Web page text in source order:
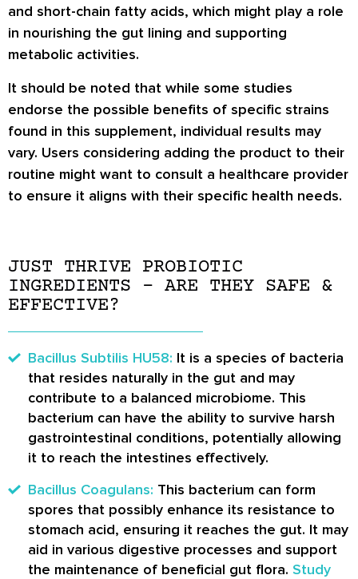
and short-chain fatty acids, which might play a role
in nourishing the gut lining and supporting
metabolic activities.
It should be noted that while some studies
endorse the possible benefits of specific strains
found in this supplement, individual results may
vary. Users considering adding the product to their
routine might want to consult a healthcare provider
to ensure it aligns with their specific health needs.
JUST THRIVE PROBIOTIC
INGREDIENTS – ARE THEY SAFE &
EFFECTIVE?
Bacillus Subtilis HU58: It is a species of bacteria
that resides naturally in the gut and may
contribute to a balanced microbiome. This
bacterium can have the ability to survive harsh
gastrointestinal conditions, potentially allowing
it to reach the intestines effectively.
Bacillus Coagulans: This bacterium can form
spores that possibly enhance its resistance to
stomach acid, ensuring it reaches the gut. It may
aid in various digestive processes and support
the maintenance of beneficial gut flora. Study